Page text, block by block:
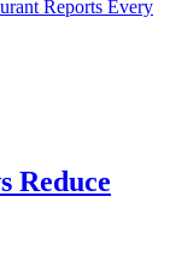
Reports Every
Reduce